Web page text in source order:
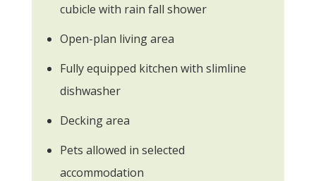
cubicle with rain fall shower
Open-plan living area
Fully equipped kitchen with slimline
dishwasher
Decking area
Pets allowed in selected
accommodation